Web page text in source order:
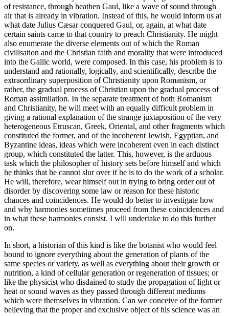
of resistance, through heathen Gaul, like a wave of sound through
air that is already in vibration. Instead of this, he would inform us at
what date Julius Cæsar conquered Gaul, or, again, at what date
certain saints came to that country to preach Christianity. He might
also enumerate the diverse elements out of which the Roman
civilisation and the Christian faith and morality that were introduced
into the Gallic world, were composed. In this case, his problem is to
understand and rationally, logically, and scientifically, describe the
extraordinary superposition of Christianity upon Romanism, or
rather, the gradual process of Christian upon the gradual process of
Roman assimilation. In the separate treatment of both Romanism
and Christianity, he will meet with an equally difficult problem in
giving a rational explanation of the strange juxtaposition of the very
heterogeneous Etruscan, Greek, Oriental, and other fragments which
constituted the former, and of the incoherent Jewish, Egyptian, and
Byzantine ideas, ideas which were incoherent even in each distinct
group, which constituted the latter. This, however, is the arduous
task which the philosopher of history sets before himself and which
he thinks that he cannot slur over if he is to do the work of a scholar.
He will, therefore, wear himself out in trying to bring order out of
disorder by discovering some law or reason for these historic
chances and coincidences. He would do better to investigate how
and why harmonies sometimes proceed from these coincidences and
in what these harmonies consist. I will undertake to do this further
on.
In short, a historian of this kind is like the botanist who would feel
bound to ignore everything about the generation of plants of the
same species or variety, as well as everything about their growth or
nutrition, a kind of cellular generation or regeneration of tissues; or
like the physicist who disdained to study the propagation of light or
heat or sound waves as they passed through different mediums
which were themselves in vibration. Can we conceive of the former
believing that the proper and exclusive object of his science was an